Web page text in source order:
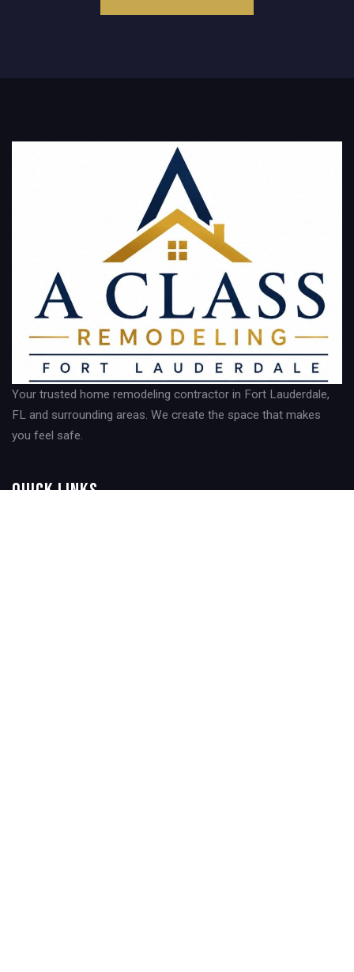
Your trusted home remodeling contractor in Fort Lauderdale,
FL and surrounding areas. We create the space that makes
you feel safe.
Quick Links